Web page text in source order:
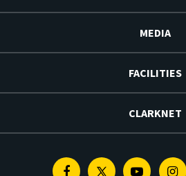
MEDIA
FACILITIES
CLARKNET
FacebookTwitterYoutube